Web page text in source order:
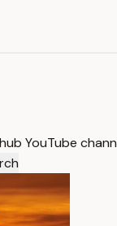
YouTube